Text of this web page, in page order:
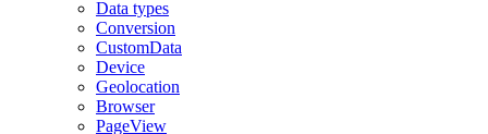
Data types
Conversion
CustomData
Device
Geolocation
Browser
PageView